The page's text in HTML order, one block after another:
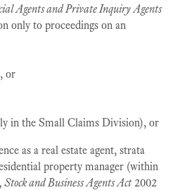
Agents and Private Inquiry Agents
only to proceedings on an
or
in the Small Claims Division), or
as a real estate agent, strata
property manager (within
and Business Agents Act2002